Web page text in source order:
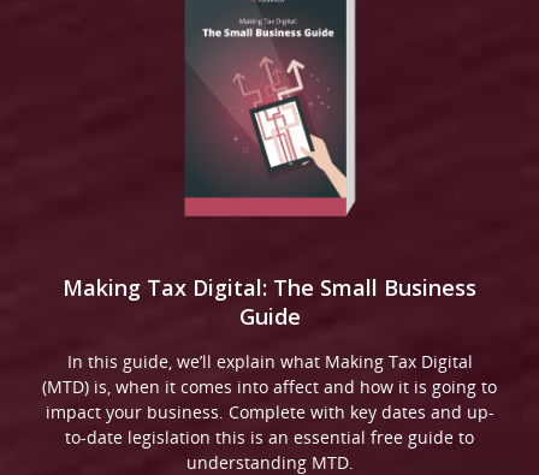
Making Tax Digital: The Small Business
Guide
In this guide, we’ll explain what Making Tax Digital
(MTD) is, when it comes into affect and how it is going to
impact your business. Complete with key dates and up-
to-date legislation this is an essential free guide to
understanding MTD.